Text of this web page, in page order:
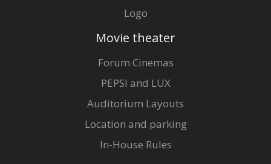
Logo
Movie theater
Forum Cinemas
PEPSI and LUX
Auditorium Layouts
Location and parking
In-House Rules